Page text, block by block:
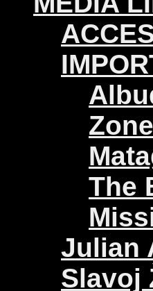
Zone
The
Julian
Slavoj